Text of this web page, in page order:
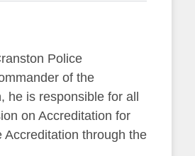
Police
of the
is responsible for all
on Accreditation for
through the